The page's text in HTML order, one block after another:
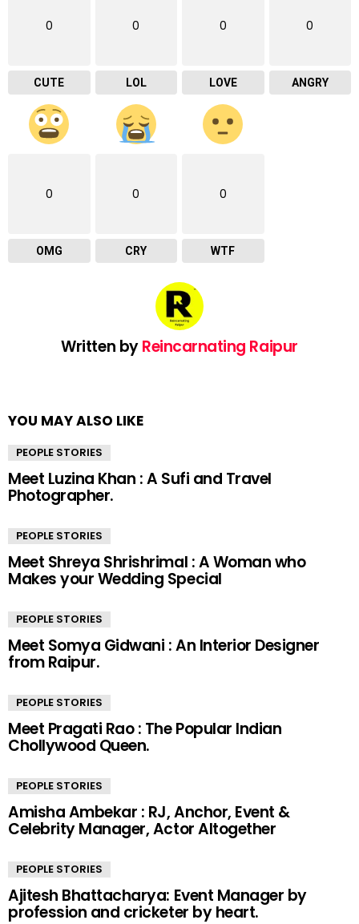
0
CUTE
0
LOL
0
LOVE
0
ANGRY
0
OMG
0
CRY
0
WTF
Written byReincarnating Raipur
YOU MAY ALSO LIKE
PEOPLE STORIES
Meet Luzina Khan : A Sufi and Travel
Photographer.
PEOPLE STORIES
Meet Shreya Shrishrimal : A Woman who
Makes your Wedding Special
PEOPLE STORIES
Meet Somya Gidwani : An Interior Designer
from Raipur.
PEOPLE STORIES
Meet Pragati Rao : The Popular Indian
Chollywood Queen.
PEOPLE STORIES
Amisha Ambekar : RJ, Anchor, Event &
Celebrity Manager, Actor Altogether
PEOPLE STORIES
Ajitesh Bhattacharya: Event Manager by
profession and cricketer by heart.